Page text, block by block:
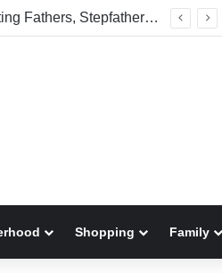
Welcome To America! Funny First-Time Experiences World Cup Fans Will Never Forget
Shopping Family